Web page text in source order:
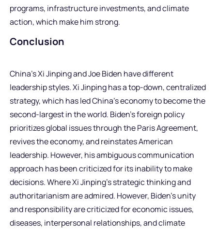
programs, infrastructure investments, and climate
action, which make him strong.
Conclusion
China’s Xi Jinping and Joe Biden have different
leadership styles. Xi Jinping has a top-down, centralized
strategy, which has led China’s economy to become the
second-largest in the world. Biden’s foreign policy
prioritizes global issues through the Paris Agreement,
revives the economy, and reinstates American
leadership. However, his ambiguous communication
approach has been criticized for its inability to make
decisions. Where Xi Jinping’s strategic thinking and
authoritarianism are admired. However, Biden’s unity
and responsibility are criticized for economic issues,
diseases, interpersonal relationships, and climate